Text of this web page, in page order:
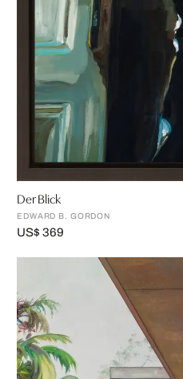
Der Blick
EDWARD B. GORDON
US$ 369